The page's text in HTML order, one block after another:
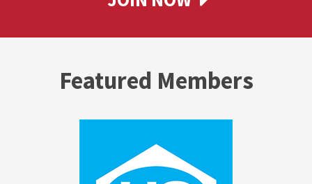
Featured Members